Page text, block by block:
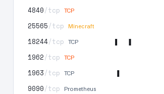
4840/tcp TCP
25565/tcp Minecraft
18244/tcp TCP
1962/tcp TCP
1963/tcp TCP
9090/tcp Prometheus